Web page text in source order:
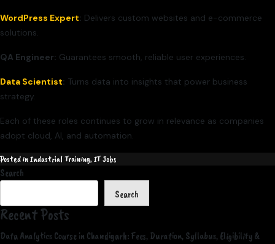
WordPress Expert: Delivers custom websites and e-commerce
solutions.
QA Engineer: Guarantees smooth, reliable user experiences.
Data Scientist: Turns data into insights that power business
strategy.
Each of these roles continues to grow in relevance as companies
adopt cloud, AI, and automation.
Posted inIndustrial Training, IT Jobs
Search
Search
Recent Posts
Data Analytics Course in Chandigarh: Fees, Duration, Syllabus, Eligibility &